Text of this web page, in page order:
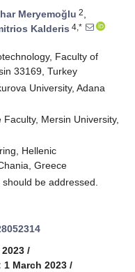
Meryemoğlu 2,
Kalderis 4,*
Faculty of
33169, Turkey
University, Adana
Mersin University,
Hellenic
Greece
be addressed.
/
March 2023 /